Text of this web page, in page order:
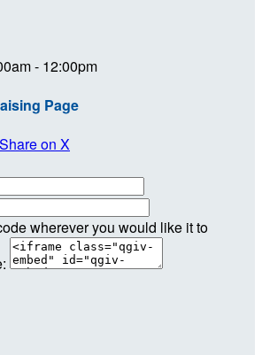
- 12:00pm
Page
Share on X
wherever you would like it to